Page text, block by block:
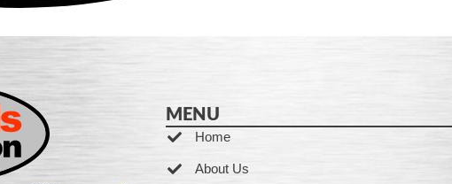
MENU
Home
About Us